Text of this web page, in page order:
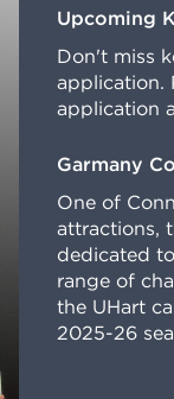
Upcoming
Don't miss
application.
application
Garmany
One of
attractions,
dedicated
range of
the UHart
2025-26